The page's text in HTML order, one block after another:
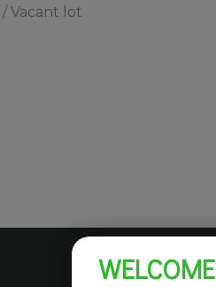
/Vacant lot
WELCOME